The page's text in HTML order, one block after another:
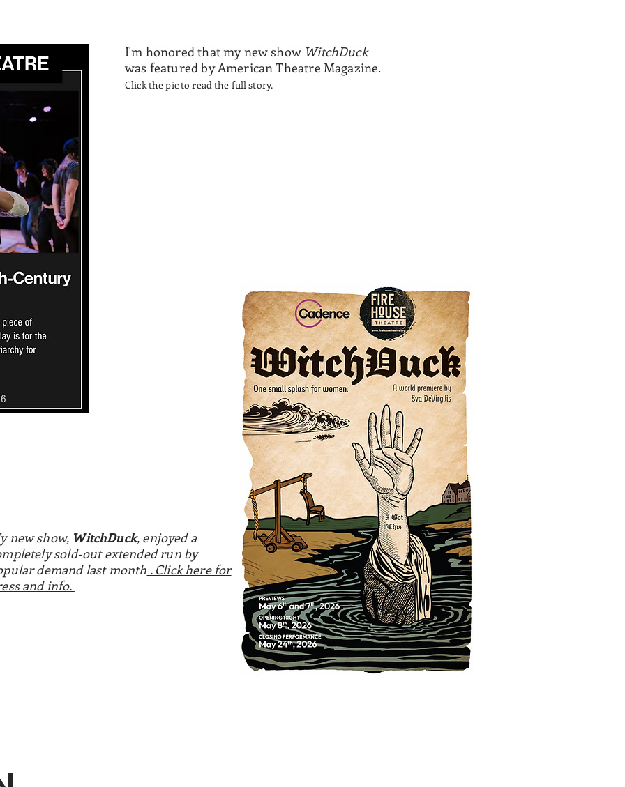
new show, WitchDuck, enjoyed a
sold-out extended run by
demand last month . Click here for
and info.
I'm honored that my new show WitchDuck
was featured by American Theatre Magazine.
Click the pic to read the full story.